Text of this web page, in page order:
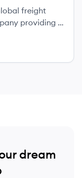
freight
providing a
dream